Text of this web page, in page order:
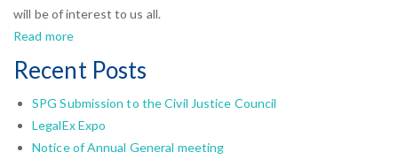
will be of interest to us all.
Read moreabout
Post-
Brexit
Pension
Valuations
and
Recent Posts
SPG Submission to the Civil Justice Council
LegalEx Expo
Notice of Annual General meeting